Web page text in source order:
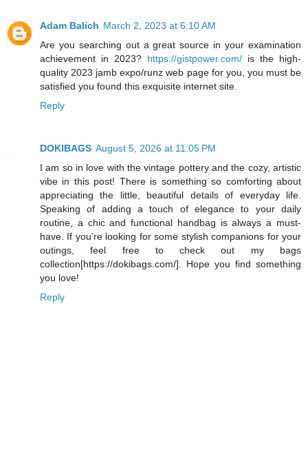
Adam Balich March 2, 2023 at 6:10 AM
Are you searching out a great source in your examination
achievement in 2023? https://gistpower.com/ is the high-
quality 2023 jamb expo/runz web page for you, you must be
satisfied you found this exquisite internet site.
Reply
DOKIBAGS August 5, 2026 at 11:05 PM
I am so in love with the vintage pottery and the cozy, artistic
vibe in this post! There is something so comforting about
appreciating the little, beautiful details of everyday life.
Speaking of adding a touch of elegance to your daily
routine, a chic and functional handbag is always a must-
have. If you're looking for some stylish companions for your
outings, feel free to check out my bags
collection[https://dokibags.com/]. Hope you find something
you love!
Reply